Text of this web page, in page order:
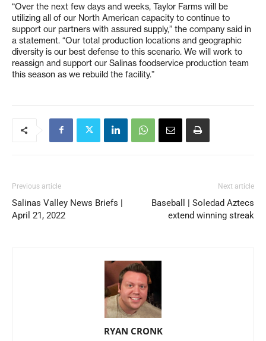
“Over the next few days and weeks, Taylor Farms will be
utilizing all of our North American capacity to continue to
support our partners with assured supply,” the company said in
a statement. “Our total production locations and geographic
diversity is our best defense to this scenario. We will work to
reassign and support our Salinas foodservice production team
this season as we rebuild the facility.”
Previous article
Salinas Valley News Briefs |
April 21, 2022
Next article
Baseball | Soledad Aztecs
extend winning streak
RYAN CRONK